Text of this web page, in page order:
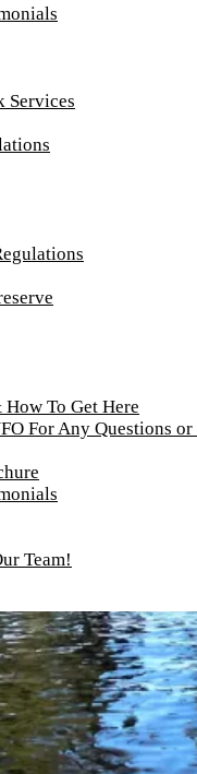
Services
To Get Here
For Any Questions
Team!